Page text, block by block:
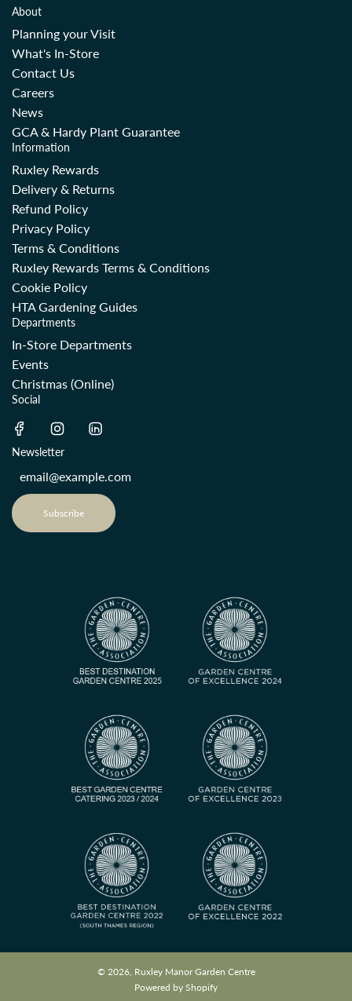
r
p
r
i
e
About
Planning your Visit
What's In-Store
Contact Us
Careers
News
GCA & Hardy Plant Guarantee
Information
Ruxley Rewards
Delivery & Returns
Refund Policy
Privacy Policy
Terms & Conditions
Ruxley Rewards Terms & Conditions
Cookie Policy
HTA Gardening Guides
Departments
In-Store Departments
Events
Christmas (Online)
Social
Newsletter
Subscribe
© 2026, Ruxley Manor Garden Centre
Powered by Shopify